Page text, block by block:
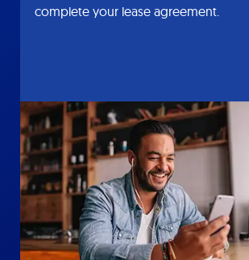
complete your lease agreement.